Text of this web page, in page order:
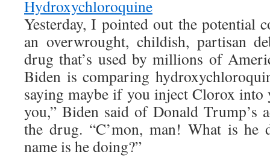
Hydroxychloroquine
Yesterday, I pointed out the potential
an overwrought, childish, partisan
drug that’s used by millions of
Biden is comparing
saying maybe if you inject Clorox
you,” Biden said of Donald Trump’s
the drug. “C’mon, man! What is he
name is he doing?”